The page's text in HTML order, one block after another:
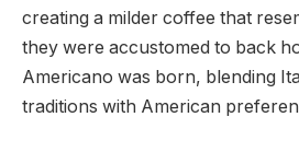
creating a milder coffee that
they were accustomed to back
Americano was born, blending
traditions with American